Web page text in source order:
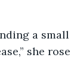
a small
she